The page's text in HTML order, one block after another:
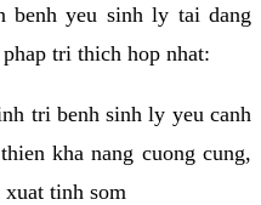
benh yeu sinh ly tai dang
tri thich hop nhat:
tri benh sinh ly yeu canh
kha nang cuong cung,
tinh som